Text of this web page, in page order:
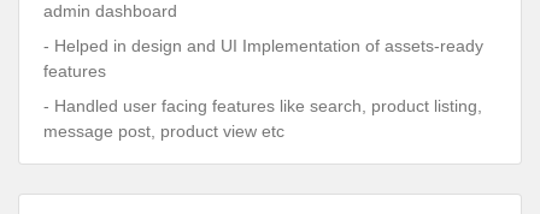
admin dashboard
- Helped in design and UI Implementation of assets-ready
features
- Handled user facing features like search, product listing,
message post, product view etc